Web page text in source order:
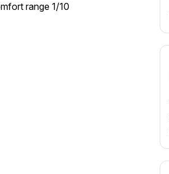
range 1/10